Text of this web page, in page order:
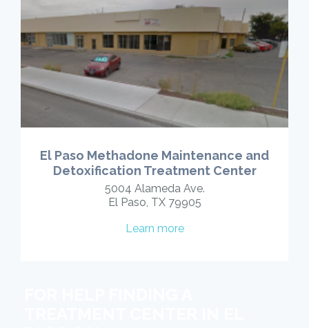
El Paso Methadone Maintenance and
Detoxification Treatment Center
5004 Alameda Ave.
El Paso, TX 79905
Learn more